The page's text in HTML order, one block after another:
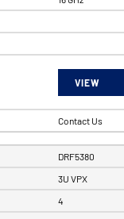
VIEW
Contact Us
DRF5380
3U VPX
4